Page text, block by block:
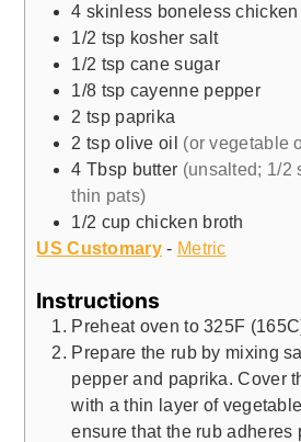
4 skinless boneless
1/2 tsp kosher salt
1/2 tsp cane sugar
1/8 tsp cayenne pepper
2 tsp paprika
2 tsp olive oil
(or vegetable
4 Tbsp butter (unsalted; 1/2
thin pats)
1/2 cup chicken broth
US Customary - Metric
Instructions
Preheat oven to 325F
Prepare the rub by mixing
pepper and paprika. Cover
with a thin layer of
ensure that the rub adheres